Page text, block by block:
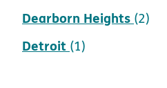
Dearborn Heights (2)
Detroit (1)